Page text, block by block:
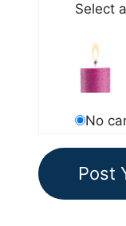
Select
No